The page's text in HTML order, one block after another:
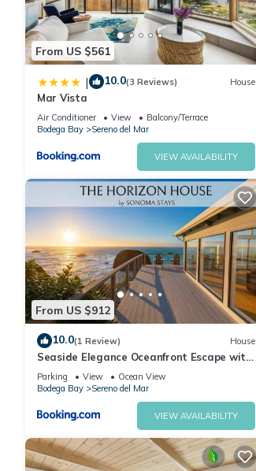
From US $561
| 10.0(3 Reviews) House
Mar Vista
Air Conditioner View
Balcony/Terrace
Bodega Bay
Sereno del Mar
VIEW AVAILABILITY
From US $912
10.0(1 Review) House
Seaside Elegance Oceanfront Escape with
3 Suites
Parking View
Ocean View
Bodega Bay
Sereno del Mar
VIEW AVAILABILITY